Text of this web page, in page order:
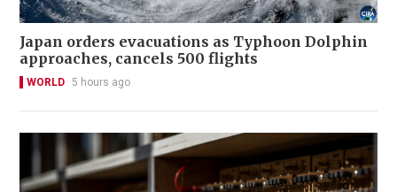
Japan orders evacuations as Typhoon Dolphin
approaches, cancels 500 flights
WORLD 5 hours ago